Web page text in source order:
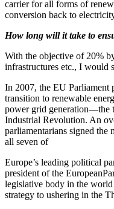
carrier for all forms of
conversion back to
How long will it take to
With the objective of 20%
infrastructures etc., I would
In 2007, the EU Parliament
transition to renewable
power grid generation—the
Industrial Revolution. An
parliamentarians signed the
all seven of
Europe’s leading political
president of the
legislative body in the
strategy to ushering in the